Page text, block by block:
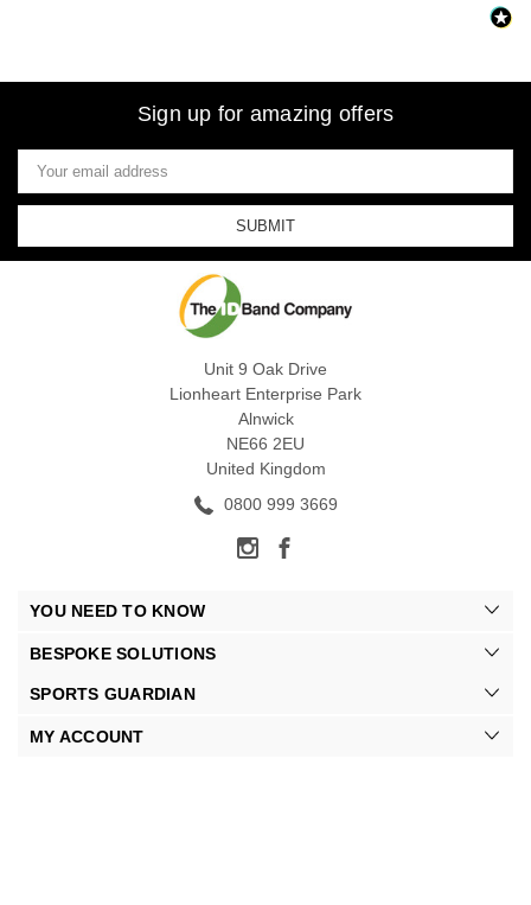
Sign up for amazing offers
Email
Address
Unit 9 Oak Drive
Lionheart Enterprise Park
Alnwick
NE66 2EU
United Kingdom
0800 999 3669
YOU NEED TO KNOW
BESPOKE SOLUTIONS
SPORTS GUARDIAN
MY ACCOUNT